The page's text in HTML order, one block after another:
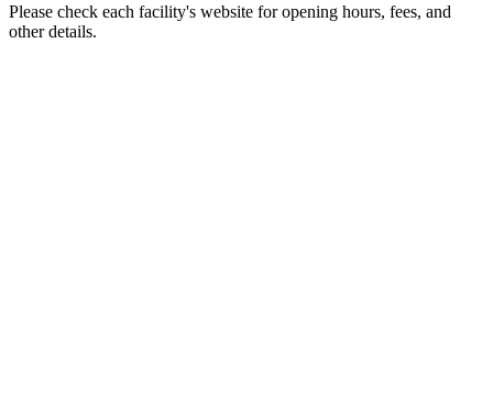
Please check each facility's website for opening hours, fees, and
other details.